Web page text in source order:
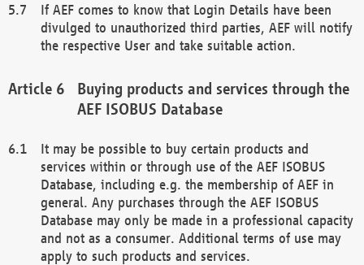
If AEF comes to know that Login Details have been
divulged to unauthorized third parties, AEF will notify
the respective User and take suitable action.
Buying products and services through the
AEF ISOBUS Database
It may be possible to buy certain products and
services within or through use of the AEF ISOBUS
Database, including e.g. the membership of AEF in
general. Any purchases through the AEF ISOBUS
Database may only be made in a professional capacity
and not as a consumer. Additional terms of use may
apply to such products and services.